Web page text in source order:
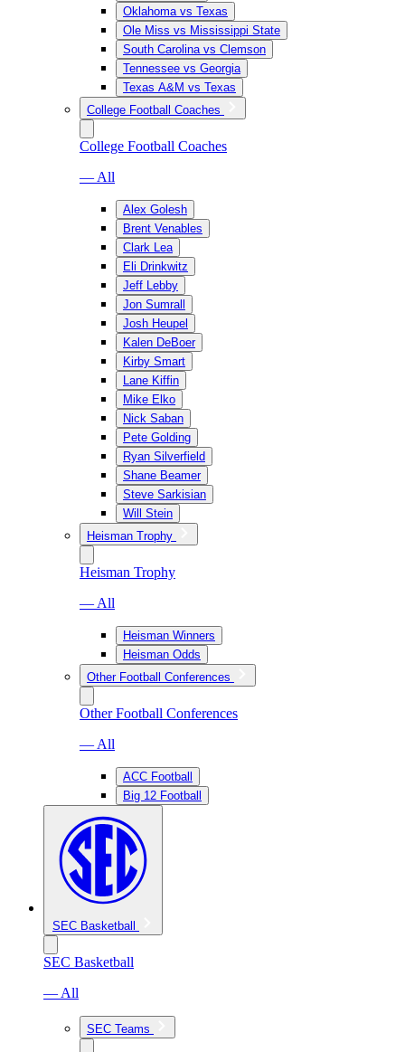
Oklahoma vs Texas
Ole Miss vs Mississippi State
South Carolina vs Clemson
Tennessee vs Georgia
Texas A&M vs Texas
College Football Coaches
College Football Coaches
— All
Alex Golesh
Brent Venables
Clark Lea
Eli Drinkwitz
Jeff Lebby
Jon Sumrall
Josh Heupel
Kalen DeBoer
Kirby Smart
Lane Kiffin
Mike Elko
Nick Saban
Pete Golding
Ryan Silverfield
Shane Beamer
Steve Sarkisian
Will Stein
Heisman Trophy
Heisman Trophy
— All
Heisman Winners
Heisman Odds
Other Football Conferences
Other Football Conferences
— All
ACC Football
Big 12 Football
SEC Basketball
SEC Basketball
— All
SEC Teams